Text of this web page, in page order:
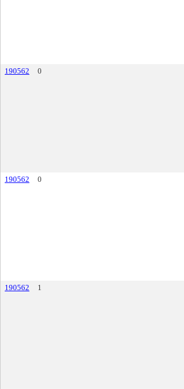
190562
0
190562
0
190562
1